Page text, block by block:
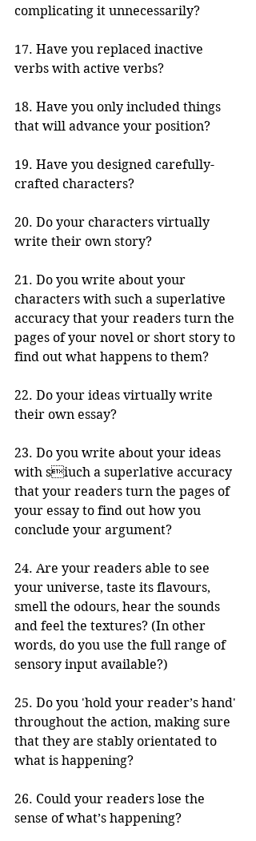
complicating it unnecessarily?
17. Have you replaced inactive
verbs with active verbs?
18. Have you only included things
that will advance your position?
19. Have you designed carefully-
crafted characters?
20. Do your characters virtually
write their own story?
21. Do you write about your
characters with such a superlative
accuracy that your readers turn the
pages of your novel or short story to
find out what happens to them?
22. Do your ideas virtually write
their own essay?
23. Do you write about your ideas
with siuch a superlative accuracy
that your readers turn the pages of
your essay to find out how you
conclude your argument?
24. Are your readers able to see
your universe, taste its flavours,
smell the odours, hear the sounds
and feel the textures? (In other
words, do you use the full range of
sensory input available?)
25. Do you 'hold your reader’s hand'
throughout the action, making sure
that they are stably orientated to
what is happening?
26. Could your readers lose the
sense of what’s happening?